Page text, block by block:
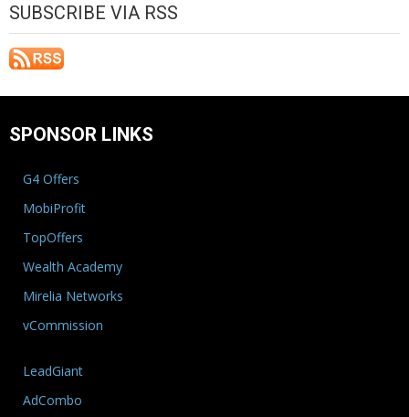
SUBSCRIBE VIA RSS
SPONSOR LINKS
G4 Offers
MobiProfit
TopOffers
Wealth Academy
Mirelia Networks
vCommission
LeadGiant
AdCombo